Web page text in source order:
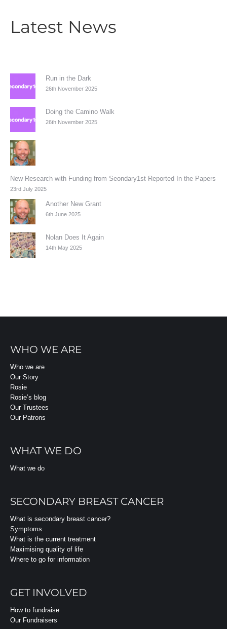
Latest News
Run in the Dark
26th November 2025
Doing the Camino Walk
26th November 2025
New Research with Funding from Seondary1st Reported In the Papers
23rd July 2025
Another New Grant
6th June 2025
Nolan Does It Again
14th May 2025
WHO WE ARE
Who we are
Our Story
Rosie
Rosie’s blog
Our Trustees
Our Patrons
WHAT WE DO
What we do
SECONDARY BREAST CANCER
What is secondary breast cancer?
Symptoms
What is the current treatment
Maximising quality of life
Where to go for information
GET INVOLVED
How to fundraise
Our Fundraisers